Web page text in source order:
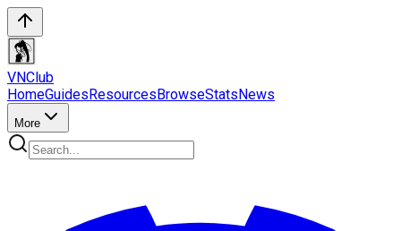
VNClub
HomeGuidesResourcesBrowseStatsNews
More